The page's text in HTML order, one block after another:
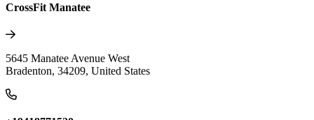
CrossFit Manatee
5645 Manatee Avenue West
Bradenton, 34209, United States